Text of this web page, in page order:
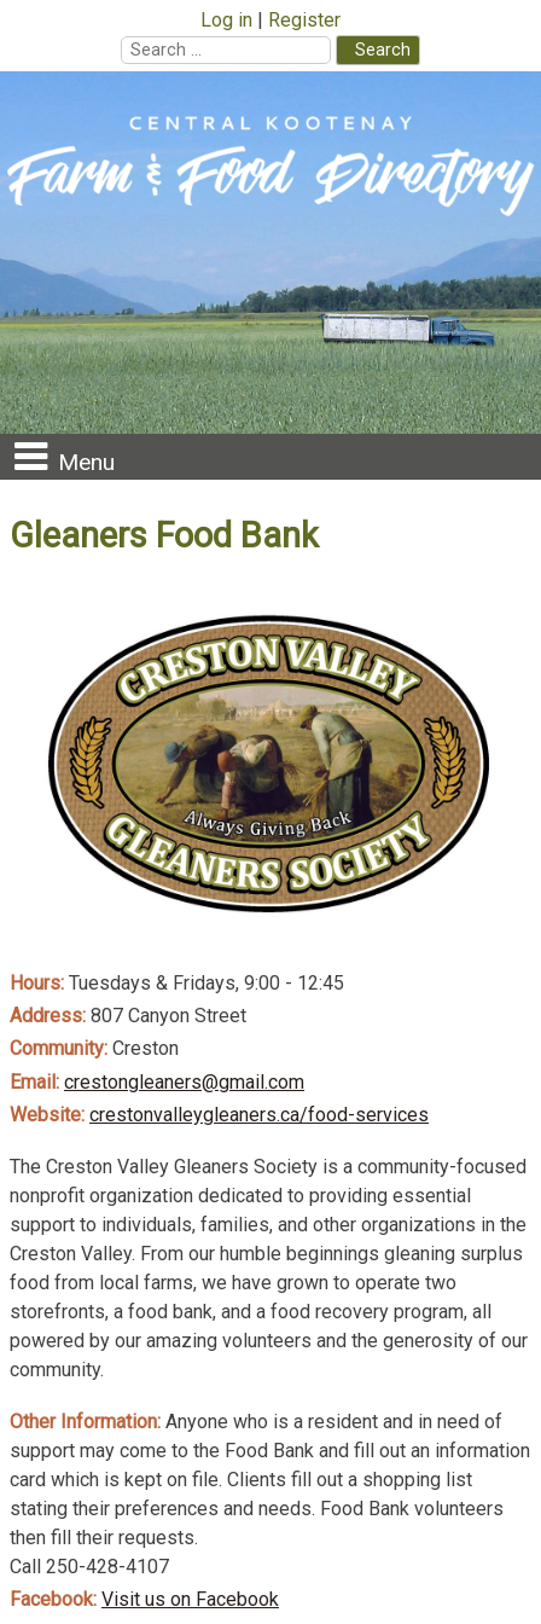
Log in
Register
Search
for:
content
Menu
Gleaners Food Bank
Hours: Tuesdays & Fridays, 9:00 - 12:45
Address: 807 Canyon Street
Community: Creston
Email: crestongleaners@gmail.com
Website: crestonvalleygleaners.ca/food-services
The Creston Valley Gleaners Society is a community-focused
nonprofit organization dedicated to providing essential
support to individuals, families, and other organizations in the
Creston Valley. From our humble beginnings gleaning surplus
food from local farms, we have grown to operate two
storefronts, a food bank, and a food recovery program, all
powered by our amazing volunteers and the generosity of our
community.
Other Information: Anyone who is a resident and in need of
support may come to the Food Bank and fill out an information
card which is kept on file. Clients fill out a shopping list
stating their preferences and needs. Food Bank volunteers
then fill their requests.
Call 250-428-4107
Facebook: Visit us on Facebook